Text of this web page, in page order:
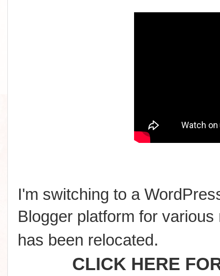
I'm switching to a
Blogger platform for
has been relocated.
CLICK HERE